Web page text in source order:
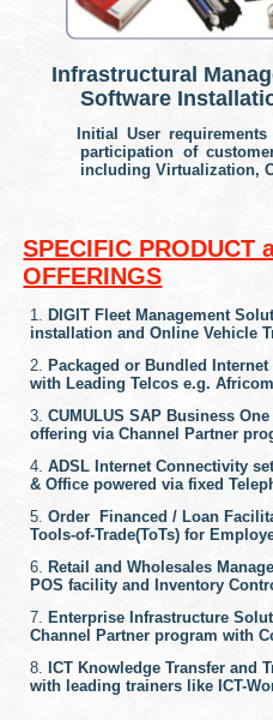
Infrastructural
Software
Initial User
participation of
including Virtualization,
SPECIFIC PRODUCT
OFFERINGS
DIGIT Fleet Management
installation and Online Vehicle
Packaged or Bundled
with Leading Telcos e.g. Africom
CUMULUS SAP Business
offering via Channel Partner
ADSL Internet Connectivity
& Office powered via fixed
Order Financed / Loan
Tools-of-Trade(ToTs) for
Retail and Wholesales
POS facility and Inventory
Enterprise Infrastructure
Channel Partner program with
ICT Knowledge Transfer and
with leading trainers like ICT-